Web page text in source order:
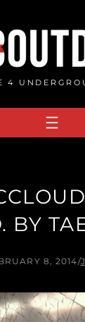
4
BY
8, 2014/